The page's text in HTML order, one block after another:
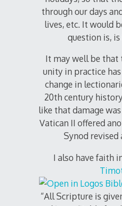
through our days
lives, etc. It would
question is, is
It may well be that
unity in practice
change in
20th century
like that damage
Vatican II offered
Synod revised
I also have faith
“All Scripture is